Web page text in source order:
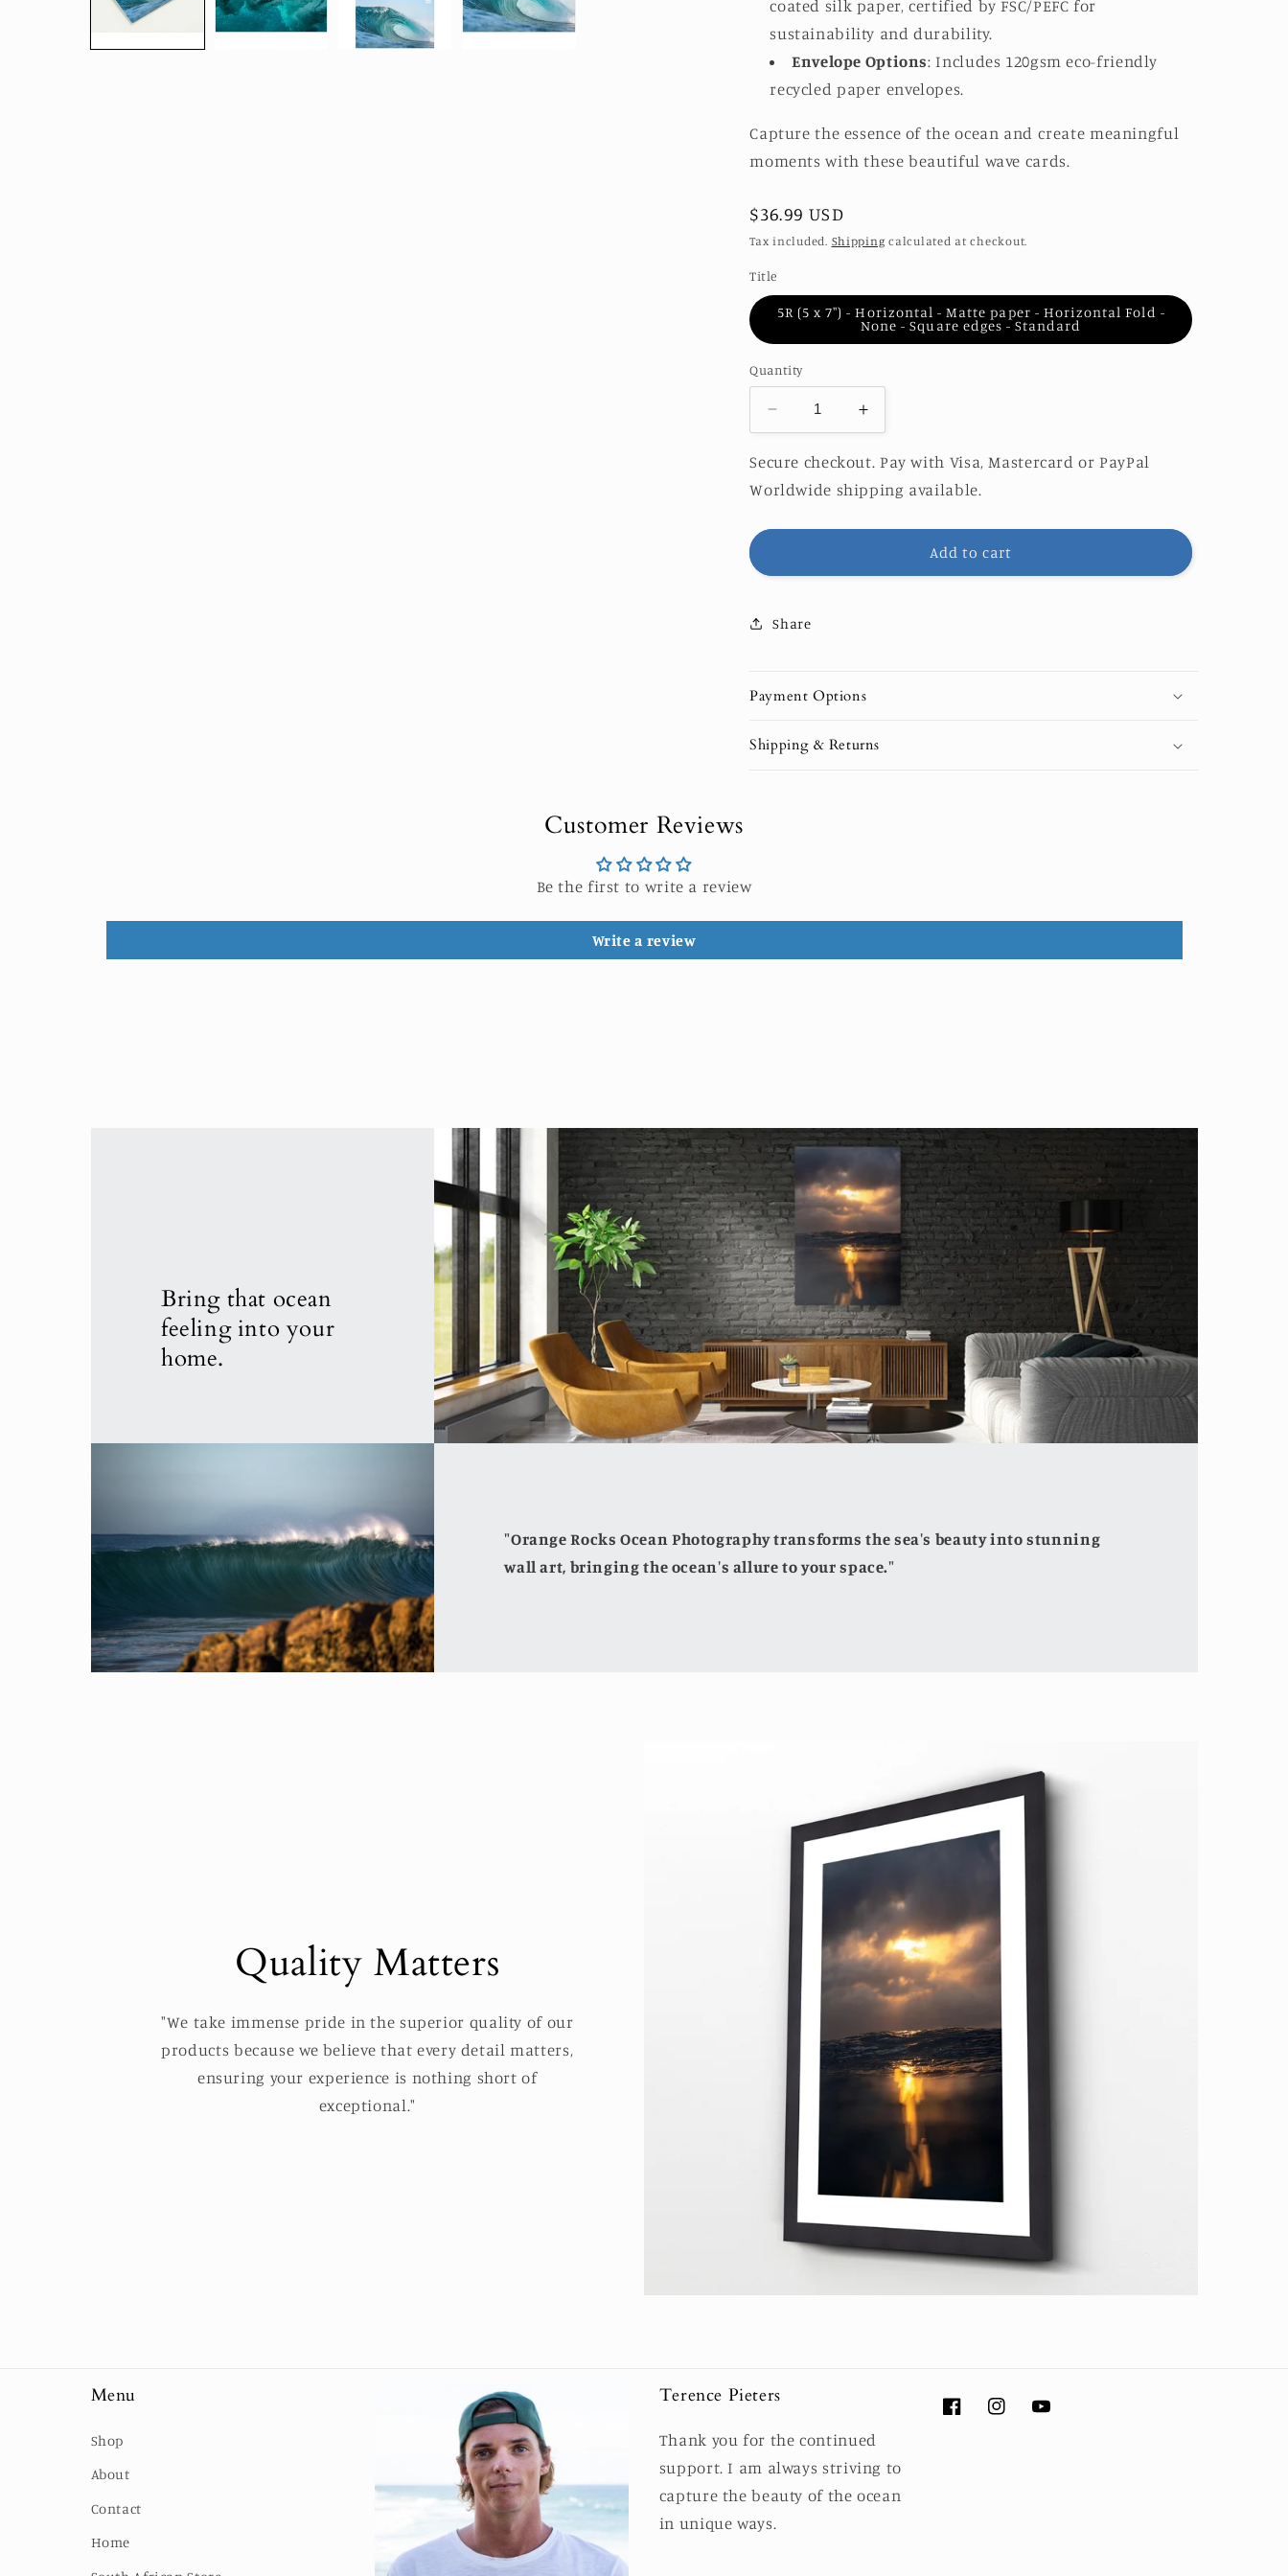
coated silk paper, certified by FSC/PEFC for
sustainability and durability.
Envelope Options: Includes 120gsm eco-friendly
recycled paper envelopes.
Capture the essence of the ocean and create meaningful
moments with these beautiful wave cards.
Regular
price
$36.99 USD
Tax included. Shipping calculated at checkout.
Title
5R (5 x 7″) - Horizontal - Matte paper - Horizontal Fold -
None - Square edges - Standard
Quantity
Decrease
quantity
for
Pack
of
&amp;
Increase
quantity
for
Pack
of
Greeting
&quot;Waves&quot;
Secure checkout. Pay with Visa, Mastercard or PayPal
Worldwide shipping available.
Add to cart
Share
Payment Options
Shipping & Returns
Customer Reviews
Be the first to write a review
Write a review
Bring that ocean
feeling into your
home.
"Orange Rocks Ocean Photography transforms the sea's beauty into stunning
wall art, bringing the ocean's allure to your space."
Quality Matters
"We take immense pride in the superior quality of our
products because we believe that every detail matters,
ensuring your experience is nothing short of
exceptional."
Menu
Shop
About
Contact
Home
Terence Pieters
Thank you for the continued
support. I am always striving to
capture the beauty of the ocean
in unique ways.
FacebookInstagramYouTube